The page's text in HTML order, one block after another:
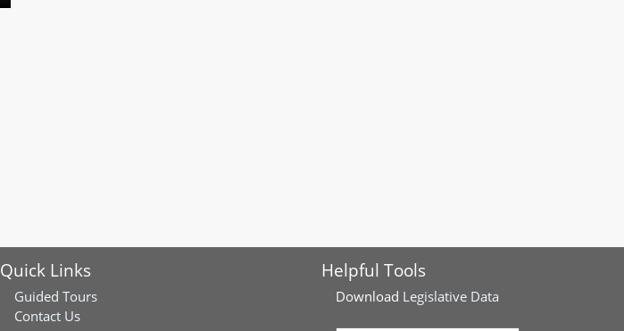
Quick Links
Guided Tours
Contact Us
Helpful Tools
Download Legislative Data